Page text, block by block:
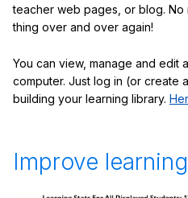
teacher web pages, or blog.
thing over and over again!
You can view, manage and edit
computer. Just log in (or create
building your learning library.
Improve